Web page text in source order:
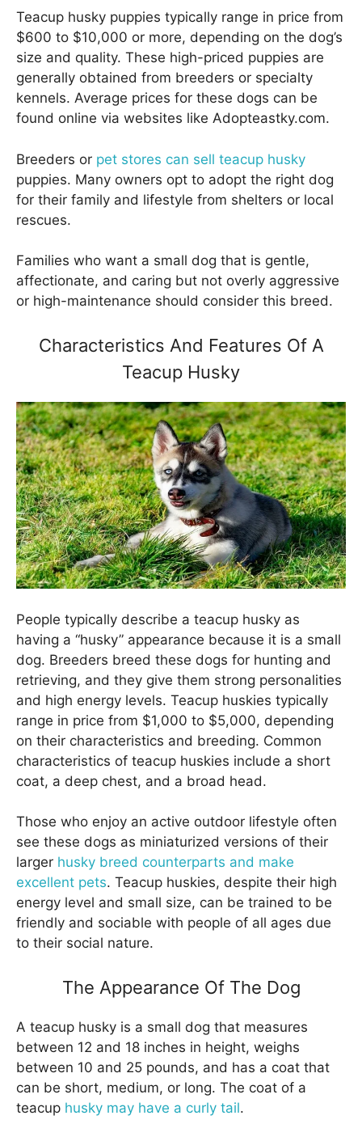
Teacup husky puppies typically range in price from
$600 to $10,000 or more, depending on the dog’s
size and quality. These high-priced puppies are
generally obtained from breeders or specialty
kennels. Average prices for these dogs can be
found online via websites like Adopteastky.com.
Breeders or pet stores can sell teacup husky
puppies. Many owners opt to adopt the right dog
for their family and lifestyle from shelters or local
rescues.
Families who want a small dog that is gentle,
affectionate, and caring but not overly aggressive
or high-maintenance should consider this breed.
Characteristics And Features Of A
Teacup Husky
People typically describe a teacup husky as
having a “husky” appearance because it is a small
dog. Breeders breed these dogs for hunting and
retrieving, and they give them strong personalities
and high energy levels. Teacup huskies typically
range in price from $1,000 to $5,000, depending
on their characteristics and breeding. Common
characteristics of teacup huskies include a short
coat, a deep chest, and a broad head.
Those who enjoy an active outdoor lifestyle often
see these dogs as miniaturized versions of their
larger husky breed counterparts and make
excellent pets. Teacup huskies, despite their high
energy level and small size, can be trained to be
friendly and sociable with people of all ages due
to their social nature.
The Appearance Of The Dog
A teacup husky is a small dog that measures
between 12 and 18 inches in height, weighs
between 10 and 25 pounds, and has a coat that
can be short, medium, or long. The coat of a
teacup husky may have a curly tail.